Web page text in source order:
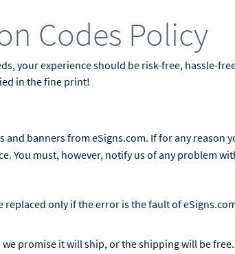
Codes Policy
your experience should be risk-free, hassle-
in the fine print!
and banners from eSigns.com. If for any
You must, however, notify us of any problem
only if the error is the fault of
promise it will ship, or the shipping will be free.